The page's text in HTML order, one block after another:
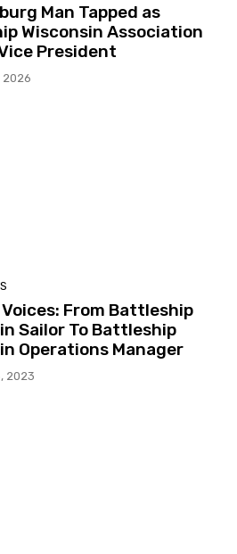
Man Tapped as
Wisconsin Association
President
2026
From Battleship
Sailor To Battleship
Operations Manager
2023